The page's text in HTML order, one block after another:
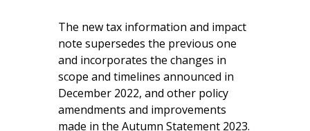
The new tax information and impact
note supersedes the previous one
and incorporates the changes in
scope and timelines announced in
December 2022, and other policy
amendments and improvements
made in the Autumn Statement 2023.